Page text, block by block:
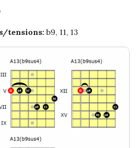
tensions: b9, 11, 13